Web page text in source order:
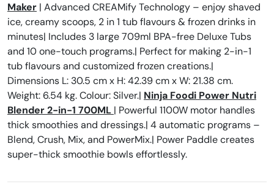
Maker | Advanced CREAMify Technology – enjoy shaved
ice, creamy scoops, 2 in 1 tub flavours & frozen drinks in
minutes| Includes 3 large 709ml BPA-free Deluxe Tubs
and 10 one-touch programs.| Perfect for making 2-in-1
tub flavours and customized frozen creations.|
Dimensions L: 30.5 cm x H: 42.39 cm x W: 21.38 cm.
Weight: 6.54 kg. Colour: Silver.| Ninja Foodi Power Nutri
Blender 2-in-1 700ML | Powerful 1100W motor handles
thick smoothies and dressings.| 4 automatic programs –
Blend, Crush, Mix, and PowerMix.| Power Paddle creates
super-thick smoothie bowls effortlessly.